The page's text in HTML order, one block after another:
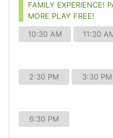
FAMILY EXPERIENCE!
MORE PLAY FREE!
10:30 AM 11:30
2:30 PM 3:30 PM
6:30 PM